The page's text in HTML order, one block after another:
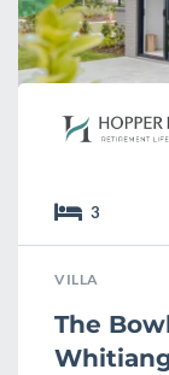
3
VILLA
The